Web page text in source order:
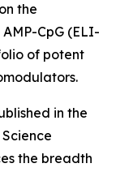
the
CpG (ELI-
of potent
in the
Science
the breadth